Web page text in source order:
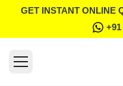
GET INSTANT ONLINE
+91